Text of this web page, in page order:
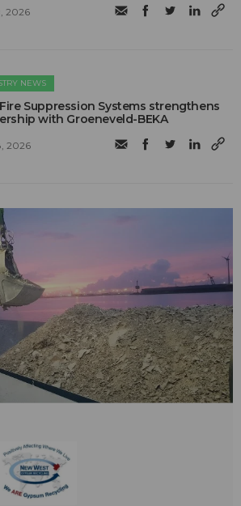
2026
NEWS
Fire Suppression Systems strengthens
with Groeneveld-BEKA
2026